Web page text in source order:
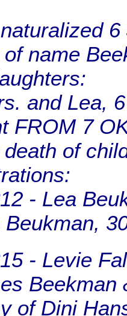
name
and Lea,
FROM 7
of
- Lea
Beukman,
- Levie
Beekman
of Dini